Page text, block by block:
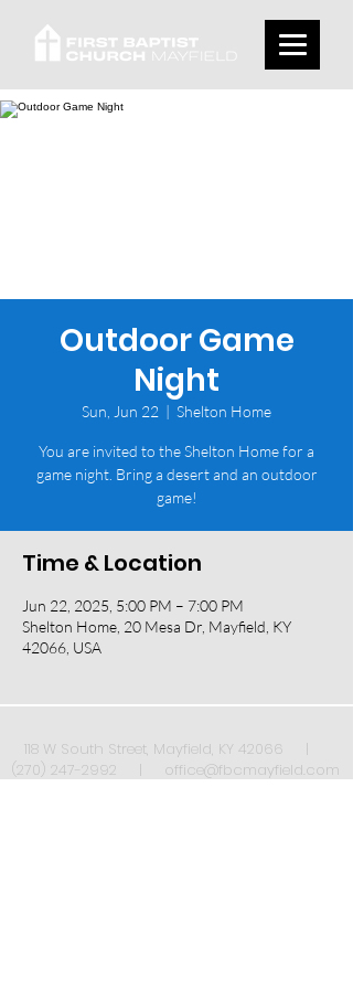
Outdoor Game
Night
Sun, Jun 22
  |
Shelton Home
You are invited to the Shelton Home for a
game night. Bring a desert and an outdoor
game!
Time & Location
Jun 22, 2025, 5:00 PM – 7:00 PM
Shelton Home, 20 Mesa Dr, Mayfield, KY
42066, USA
118 W South Street, Mayfield, KY 42066 |
(270) 247-2992 | office@fbcmayfield.com